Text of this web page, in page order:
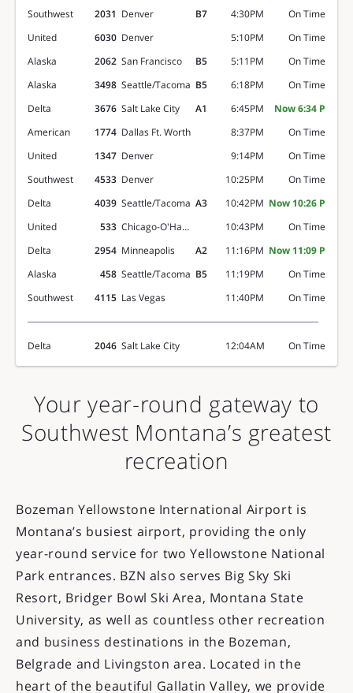
Southwest
2031 Denver B7 4:30PM
On Time
United
6030 Denver 5:10PM
On Time
Alaska
2062 San Francisco B5 5:11PM
On Time
Alaska
3498 Seattle/Tacoma B5 6:18PM
On Time
Delta
3676 Salt Lake City A1 6:45PM
Now 6:34 P
American
1774 Dallas Ft. Worth 8:37PM
On Time
United
1347 Denver 9:14PM
On Time
Southwest
4533 Denver 10:25PM
On Time
Delta
4039 Seattle/Tacoma A3 10:42PM Now 10:26 P
United
533 Chicago-O'Hare 10:43PM
On Time
Delta
2954 Minneapolis A2 11:16PM Now 11:09 P
Alaska
458 Seattle/Tacoma B5 11:19PM
On Time
Southwest
4115 Las Vegas 11:40PM On Time
Delta 2046 Salt Lake City 12:04AM On Time
Your year-round gateway to
Southwest Montana’s greatest
recreation
Bozeman Yellowstone International Airport is
Montana’s busiest airport, providing the only
year-round service for two Yellowstone National
Park entrances. BZN also serves Big Sky Ski
Resort, Bridger Bowl Ski Area, Montana State
University, as well as countless other recreation
and business destinations in the Bozeman,
Belgrade and Livingston area. Located in the
heart of the beautiful Gallatin Valley, we provide